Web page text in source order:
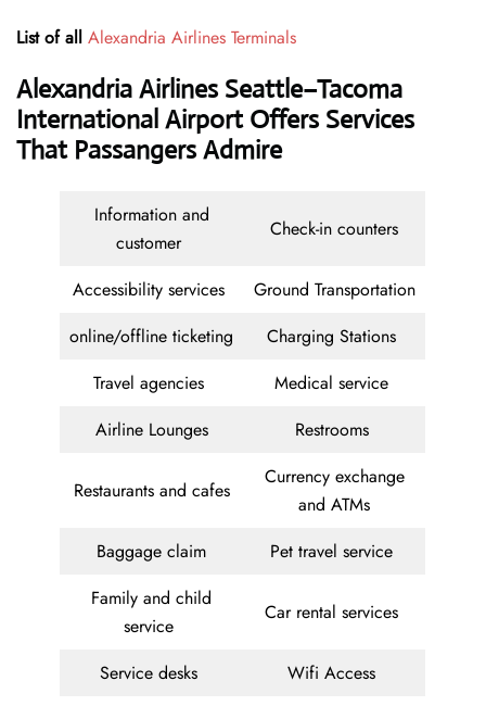
List of all Alexandria Airlines Terminals
Alexandria Airlines Seattle–Tacoma
International Airport Offers Services
That Passangers Admire
Information and
customer
Check-in counters
Accessibility services
Ground Transportation
online/offline ticketing
Charging Stations
Travel agencies
Medical service
Airline Lounges
Restrooms
Restaurants and cafes
Currency exchange
and ATMs
Baggage claim
Pet travel service
Family and child
service
Car rental services
Service desks
Wifi Access